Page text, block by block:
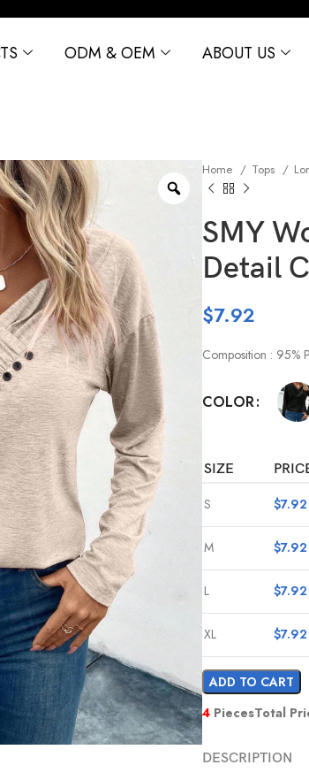
ODM & OEM ABOUT US
Home Tops
SMY
Detail
$7.92
Composition : 95%
COLOR
SIZE
S $7.92
M $7.92
L $7.92
XL $7.92
ADD TO CART
4 PiecesTotal
DESCRIPTION